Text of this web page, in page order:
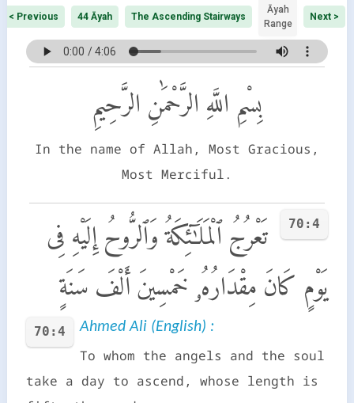
< Previous 44 Āyah The Ascending Stairways
Āyah
Range
Next >
بِسْمِ اللَّهِ الرَّحْمَٰنِ الرَّحِيمِ
In the name of Allah, Most Gracious,
Most Merciful.
70:4
تَعْرُجُ ٱلْمَلَـٰٓئِكَةُ وَٱلرُّوحُ إِلَيْهِ فِى
يَوْمٍ كَانَ مِقْدَارُهُۥ خَمْسِينَ أَلْفَ سَنَةٍ
70:4 Ahmed Ali (English) :
To whom the angels and the soul
take a day to ascend, whose length is